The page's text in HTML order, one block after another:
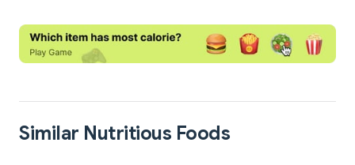
Similar Nutritious Foods